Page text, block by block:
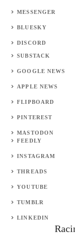
MESSENGER
BLUESKY
DISCORD
SUBSTACK
GOOGLE NEWS
APPLE NEWS
FLIPBOARD
PINTEREST
MASTODON
FEEDLY
INSTAGRAM
THREADS
YOUTUBE
TUMBLR
LINKEDIN